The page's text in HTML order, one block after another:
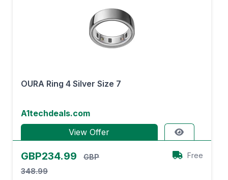
OURA Ring 4 Silver Size 7
A1techdeals.com
View Offer
GBP234.99
GBP
348.99
Free